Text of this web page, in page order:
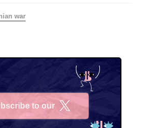
war
to our